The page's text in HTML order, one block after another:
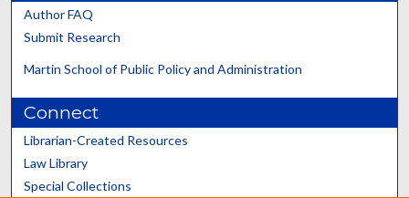
Author FAQ
Submit Research
Martin School of Public Policy and Administration
Connect
Librarian-Created Resources
Law Library
Special Collections